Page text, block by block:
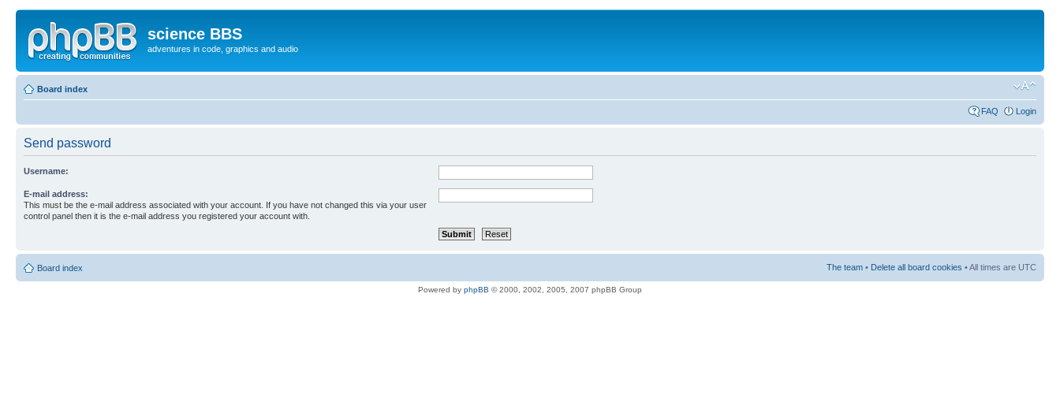
science BBS
adventures in code, graphics and audio
Board index
FAQ Login
Send password
Username:
E-mail address:
This must be the e-mail address associated with your account. If you have not changed this via your user
control panel then it is the e-mail address you registered your account with.
Board index The team • Delete all board cookies • All times are UTC
Powered by phpBB © 2000, 2002, 2005, 2007 phpBB Group